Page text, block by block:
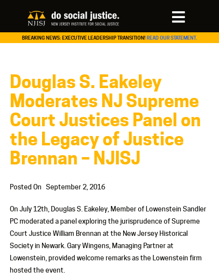
BREAKING NEWS: EXECUTIVE LEADERSHIP TRANSITION! READ OUR STATEMENT.
Douglas S. Eakeley
Moderates NJ Supreme
Court Justices Panel on
the Legacy of Justice
Brennan – NJISJ
Posted On September 2, 2016
On July 12th, Douglas S. Eakeley, Member of Lowenstein Sandler
PC moderated a panel exploring the jurisprudence of Supreme
Court Justice William Brennan at the New Jersey Historical
Society in Newark. Gary Wingens, Managing Partner at
Lowenstein, provided welcome remarks as the Lowenstein firm
hosted the event.